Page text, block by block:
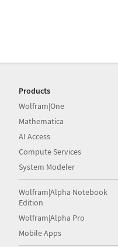
Products
Wolfram|One
Mathematica
AI Access
Compute Services
System Modeler
Wolfram|Alpha Notebook
Edition
Wolfram|Alpha Pro
Mobile Apps